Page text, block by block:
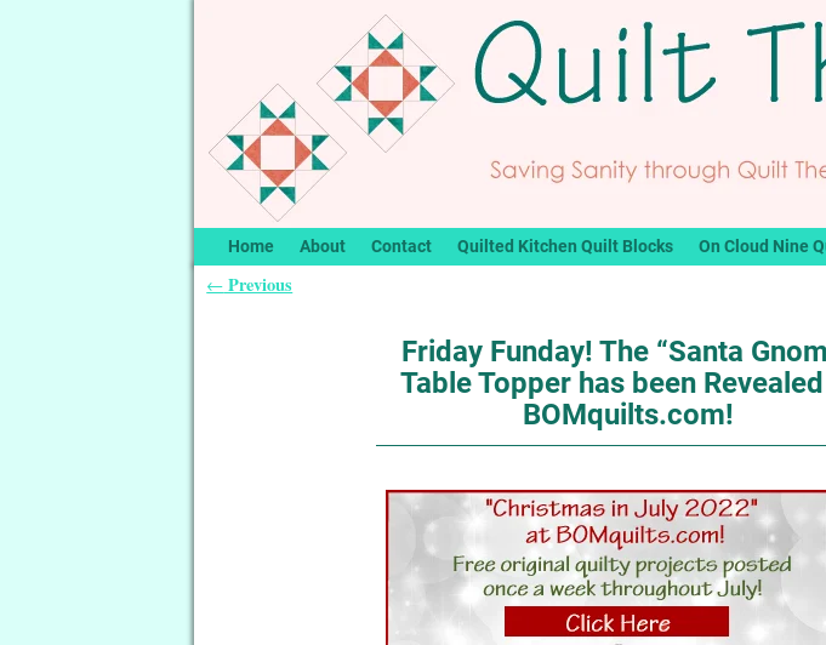
Home About Contact Quilted Kitchen Quilt Blocks On Cloud Nine
← Previous
Friday Funday! The “Santa
Table Topper has been
BOMquilts.com!